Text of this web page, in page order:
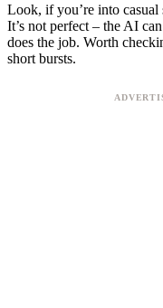
Look, if you’re into casual
It’s not perfect – the AI
does the job. Worth
short bursts.